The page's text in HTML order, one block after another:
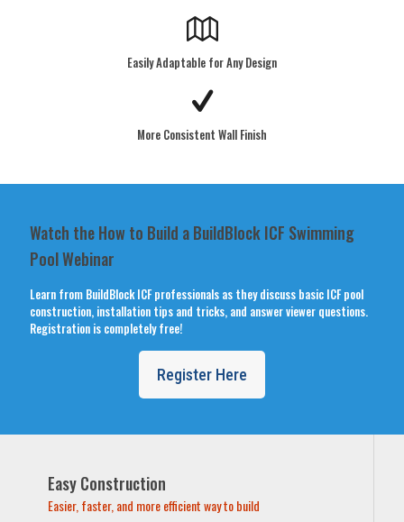
Easily Adaptable for Any Design
More Consistent Wall Finish
Watch the How to Build a BuildBlock ICF Swimming
Pool Webinar
Learn from BuildBlock ICF professionals as they discuss basic ICF pool
construction, installation tips and tricks, and answer viewer questions.
Registration is completely free!
Register Here
Easy Construction
Easier, faster, and more efficient way to build